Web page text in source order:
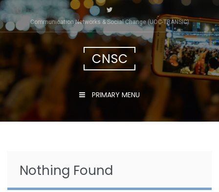
Skip
to
content
Communication Networks & Social Change (UOC-TRÀNSIC)
CNSC
PRIMARY MENU
Nothing Found